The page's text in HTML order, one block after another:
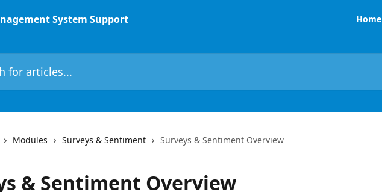
Home
Modules Surveys & Sentiment Surveys & Sentiment Overview
& Sentiment Overview